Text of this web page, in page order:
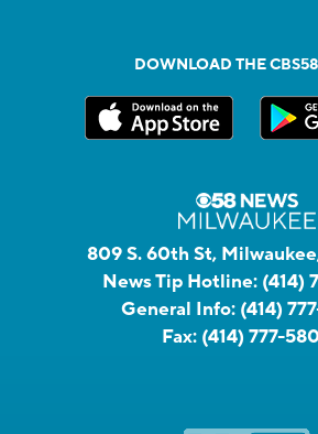
DOWNLOAD THE
809 S. 60th St,
News Tip Hotline: (414)
General Info: (414)
Fax: (414) 777-